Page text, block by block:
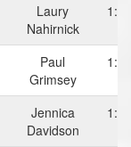
Laury
Nahirnick
Paul
Grimsey
Jennica
Davidson